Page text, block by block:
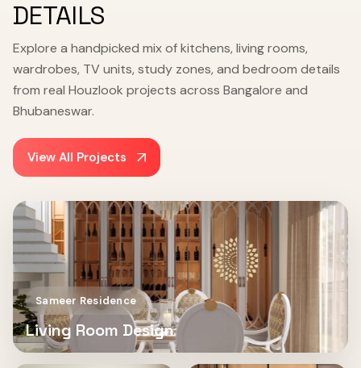
DETAILS
Explore a handpicked mix of kitchens, living rooms,
wardrobes, TV units, study zones, and bedroom details
from real Houzlook projects across Bangalore and
Bhubaneswar.
View All Projects
Sameer Residence
Living Room Design